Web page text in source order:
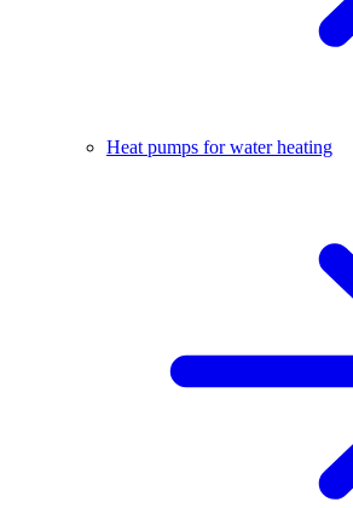
Heat pumps for water heating